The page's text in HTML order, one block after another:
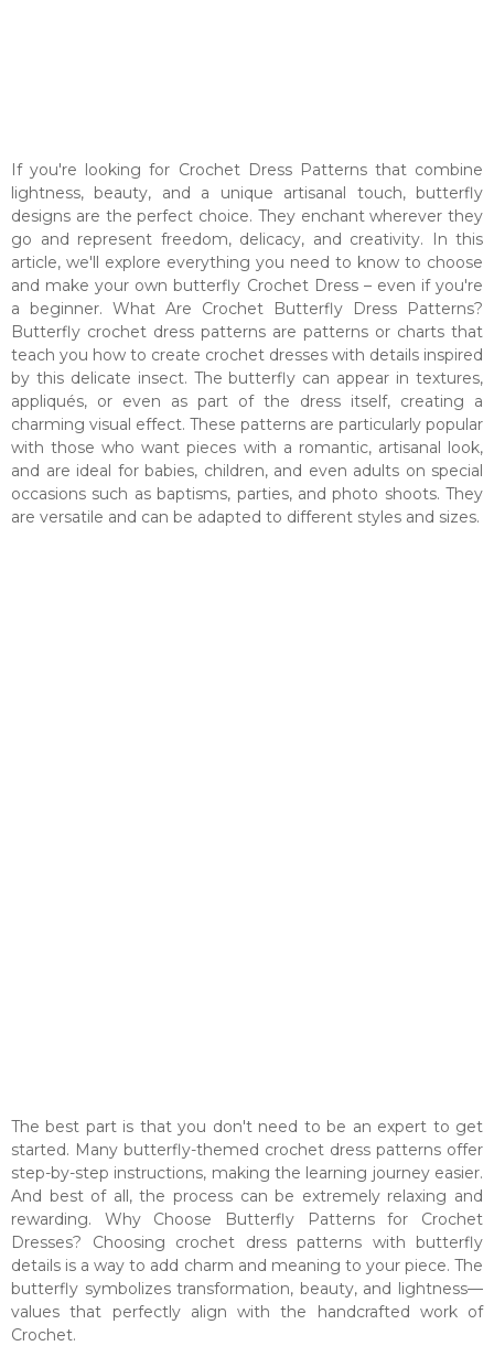
If you're looking for Crochet Dress Patterns that combine
lightness, beauty, and a unique artisanal touch, butterfly
designs are the perfect choice. They enchant wherever they
go and represent freedom, delicacy, and creativity. In this
article, we'll explore everything you need to know to choose
and make your own butterfly Crochet Dress – even if you're
a beginner. What Are Crochet Butterfly Dress Patterns?
Butterfly crochet dress patterns are patterns or charts that
teach you how to create crochet dresses with details inspired
by this delicate insect. The butterfly can appear in textures,
appliqués, or even as part of the dress itself, creating a
charming visual effect. These patterns are particularly popular
with those who want pieces with a romantic, artisanal look,
and are ideal for babies, children, and even adults on special
occasions such as baptisms, parties, and photo shoots. They
are versatile and can be adapted to different styles and sizes.
The best part is that you don't need to be an expert to get
started. Many butterfly-themed crochet dress patterns offer
step-by-step instructions, making the learning journey easier.
And best of all, the process can be extremely relaxing and
rewarding. Why Choose Butterfly Patterns for Crochet
Dresses? Choosing crochet dress patterns with butterfly
details is a way to add charm and meaning to your piece. The
butterfly symbolizes transformation, beauty, and lightness—
values that perfectly align with the handcrafted work of
Crochet.